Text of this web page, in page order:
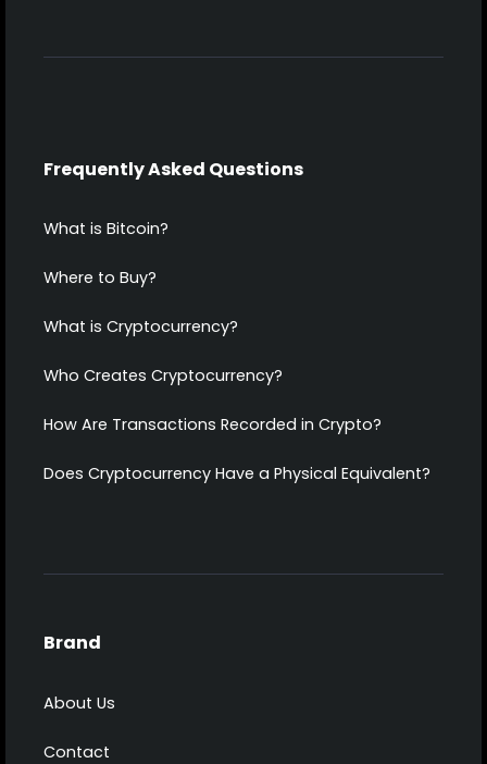
Frequently Asked Questions
What is Bitcoin?
Where to Buy?
What is Cryptocurrency?
Who Creates Cryptocurrency?
How Are Transactions Recorded in Crypto?
Does Cryptocurrency Have a Physical Equivalent?
Brand
About Us
Contact